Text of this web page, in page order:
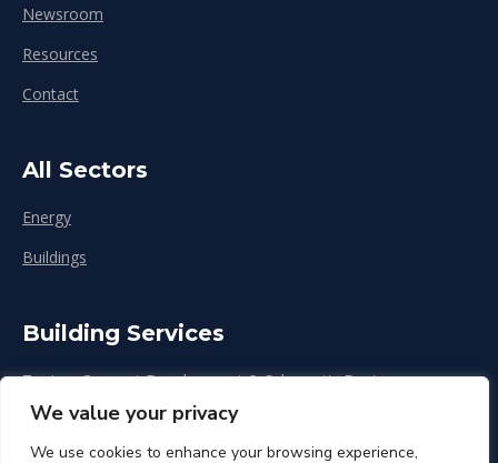
We value your privacy
We use cookies to enhance your browsing experience,
Newsroom
Resources
Contact
All Sectors
Energy
Buildings
Building Services
Zoning, Concept Development & Schematic Design
Design Development